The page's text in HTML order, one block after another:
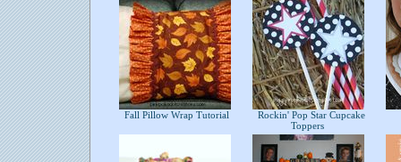
Fall Pillow Wrap Tutorial
Rockin' Pop Star Cupcake
Toppers